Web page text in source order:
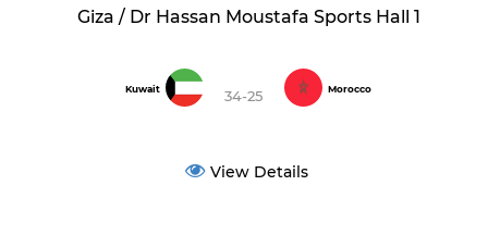
Giza / Dr Hassan Moustafa Sports Hall 1
Kuwait 34-25 Morocco
View Details